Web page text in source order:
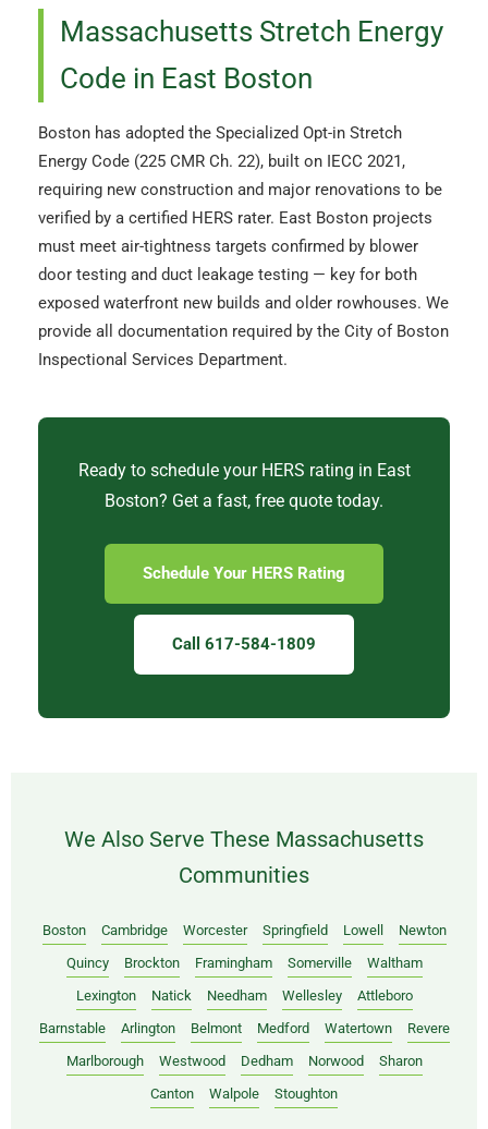
Massachusetts Stretch Energy
Code in East Boston
Boston has adopted the Specialized Opt-in Stretch
Energy Code (225 CMR Ch. 22), built on IECC 2021,
requiring new construction and major renovations to be
verified by a certified HERS rater. East Boston projects
must meet air-tightness targets confirmed by blower
door testing and duct leakage testing — key for both
exposed waterfront new builds and older rowhouses. We
provide all documentation required by the City of Boston
Inspectional Services Department.
Ready to schedule your HERS rating in East
Boston? Get a fast, free quote today.
Schedule Your HERS Rating
Call 617-584-1809
We Also Serve These Massachusetts
Communities
Boston Cambridge Worcester Springfield Lowell
Newton
Quincy
Brockton Framingham Somerville
Waltham
Lexington
Natick Needham Wellesley
Attleboro
Barnstable
Arlington Belmont Medford Watertown
Revere
Marlborough
Westwood Dedham Norwood
Sharon
Canton
Walpole Stoughton